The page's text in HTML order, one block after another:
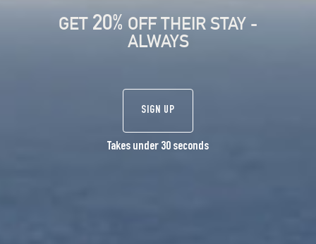
GET 20% OFF THEIR STAY -
ALWAYS
SIGN UP
Takes under 30 seconds